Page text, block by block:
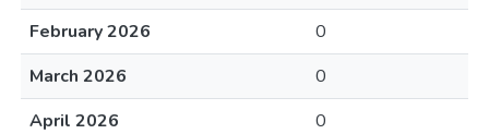
February 2026
0
March 2026
0
April 2026
0